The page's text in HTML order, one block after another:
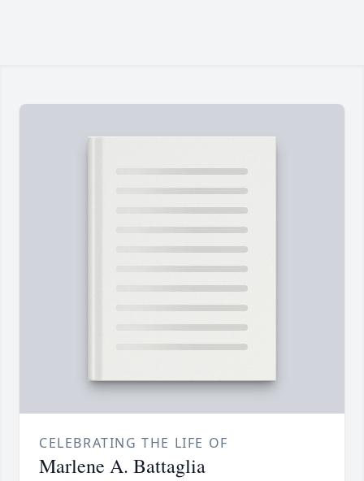
CELEBRATING THE LIFE OF
Marlene A. Battaglia